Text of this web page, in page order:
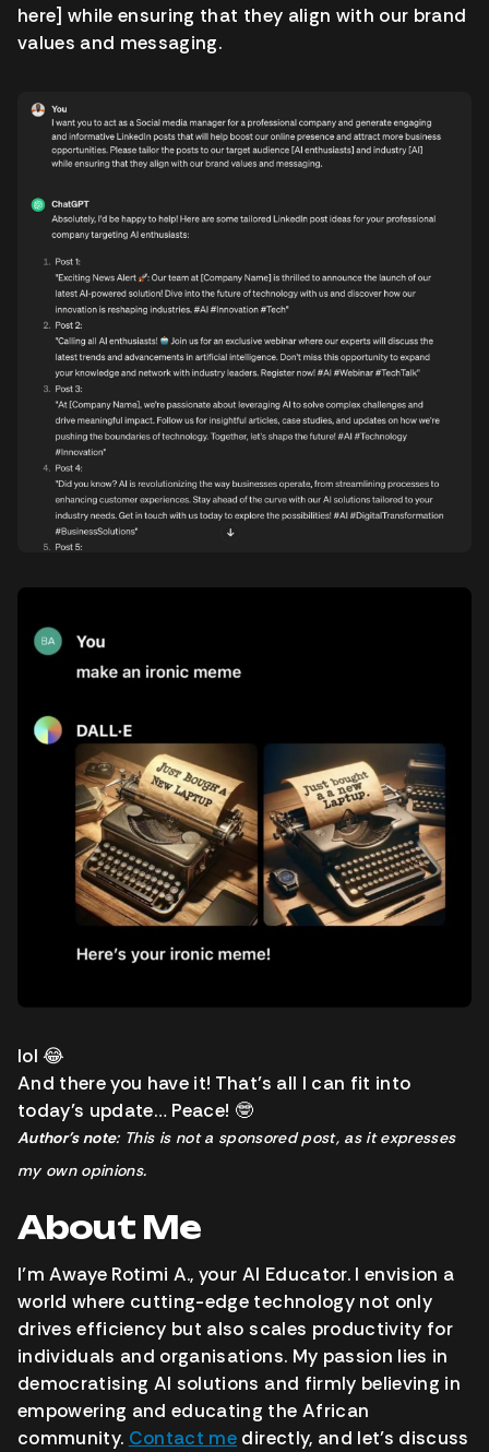
here] while ensuring that they align with our brand
values and messaging.
lol 😂
And there you have it! That’s all I can fit into
today’s update… Peace! 🤓
Author’s note: This is not a sponsored post, as it expresses
my own opinions.
About Me
I’m Awaye Rotimi A., your AI Educator. I envision a
world where cutting-edge technology not only
drives efficiency but also scales productivity for
individuals and organisations. My passion lies in
democratising AI solutions and firmly believing in
empowering and educating the African
community. Contact me directly, and let’s discuss